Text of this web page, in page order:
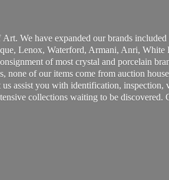
We have expanded our brands
Lenox, Waterford, Armani, Anri,
of most crystal and porcelain
of our items come from auction
assist you with identification,
collections waiting to be discovered.